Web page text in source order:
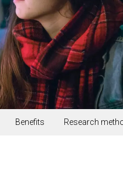
Benefits Research